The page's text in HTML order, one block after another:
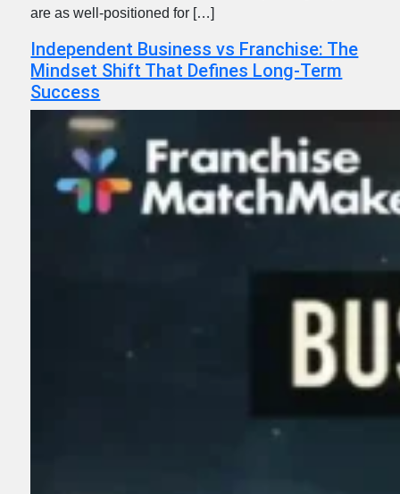
are as well-positioned for […]
Independent Business vs Franchise: The
Mindset Shift That Defines Long-Term
Success